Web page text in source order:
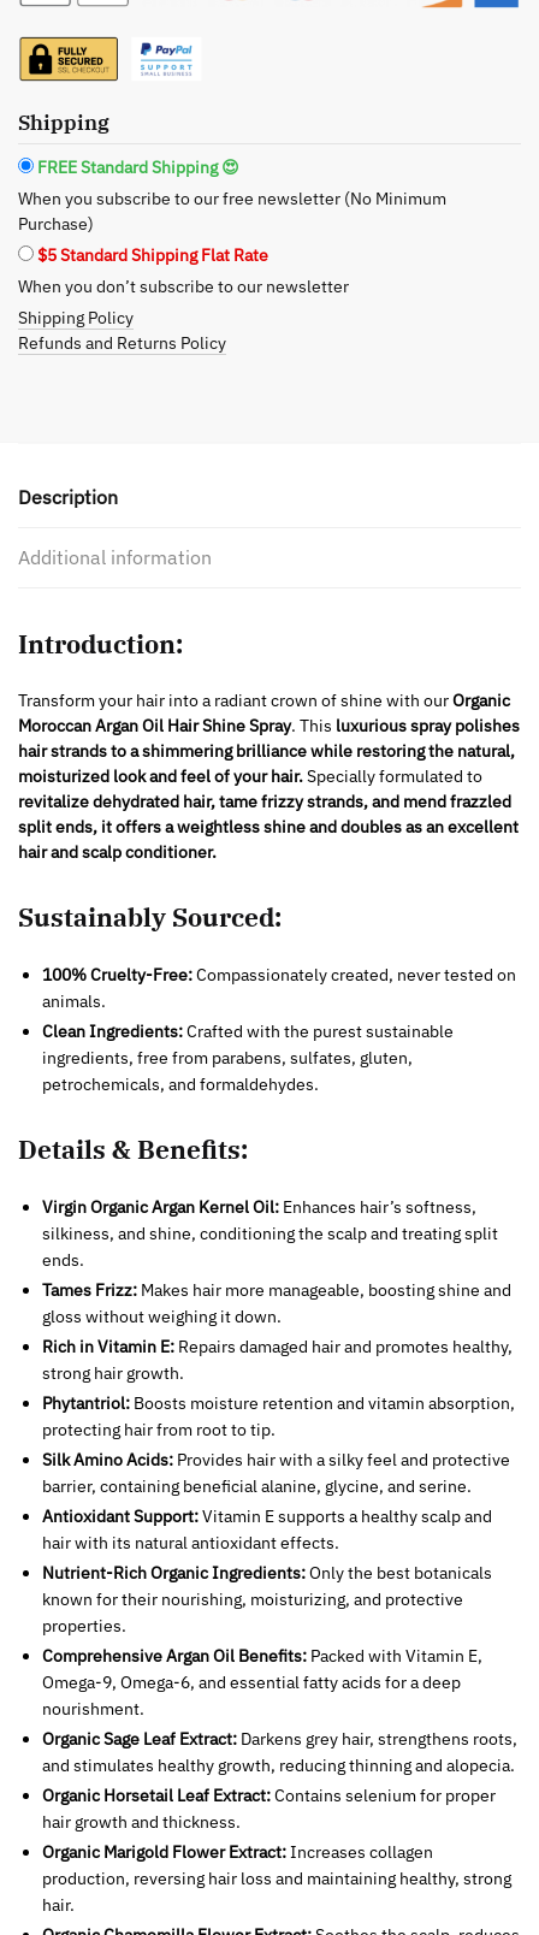
Hair
Shine
-
Lustrous
Shine
and
Deep
Nourishment
Shipping
FREE Standard Shipping 😍
When you subscribe to our free newsletter (No Minimum
Purchase)
$5 Standard Shipping Flat Rate
When you don’t subscribe to our newsletter
Shipping Policy
Refunds and Returns Policy
Description
Additional information
Introduction:
Transform your hair into a radiant crown of shine with ourOrganic
Moroccan Argan Oil Hair Shine Spray. This luxurious spray polishes
hair strands to a shimmering brilliance while restoring the natural,
moisturized look and feel of your hair.Specially formulated to
revitalize dehydrated hair, tame frizzy strands, and mend frazzled
split ends, it offers a weightless shine and doubles as an excellent
hair and scalp conditioner.
Sustainably Sourced:
100% Cruelty-Free:Compassionately created, never tested on
animals.
Clean Ingredients:Crafted with the purest sustainable
ingredients, free from parabens, sulfates, gluten,
petrochemicals, and formaldehydes.
Details & Benefits:
Virgin Organic Argan Kernel Oil: Enhances hair’s softness,
silkiness, and shine, conditioning the scalp and treating split
ends.
Tames Frizz: Makes hair more manageable, boosting shine and
gloss without weighing it down.
Rich in Vitamin E: Repairs damaged hair and promotes healthy,
strong hair growth.
Phytantriol: Boosts moisture retention and vitamin absorption,
protecting hair from root to tip.
Silk Amino Acids: Provides hair with a silky feel and protective
barrier, containing beneficial alanine, glycine, and serine.
Antioxidant Support:Vitamin E supports a healthy scalp and
hair with its natural antioxidant effects.
Nutrient-Rich Organic Ingredients:Only the best botanicals
known for their nourishing, moisturizing, and protective
properties.
Comprehensive Argan Oil Benefits: Packed with Vitamin E,
Omega-9, Omega-6, and essential fatty acids for a deep
nourishment.
Organic Sage Leaf Extract: Darkens grey hair, strengthens roots,
and stimulates healthy growth, reducing thinning and alopecia.
Organic Horsetail Leaf Extract:Contains selenium for proper
hair growth and thickness.
Organic Marigold Flower Extract:Increases collagen
production, reversing hair loss and maintaining healthy, strong
hair.